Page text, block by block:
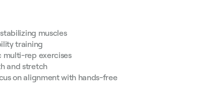
muscles
training
multi-rep exercises
and stretch
on alignment with hands-free